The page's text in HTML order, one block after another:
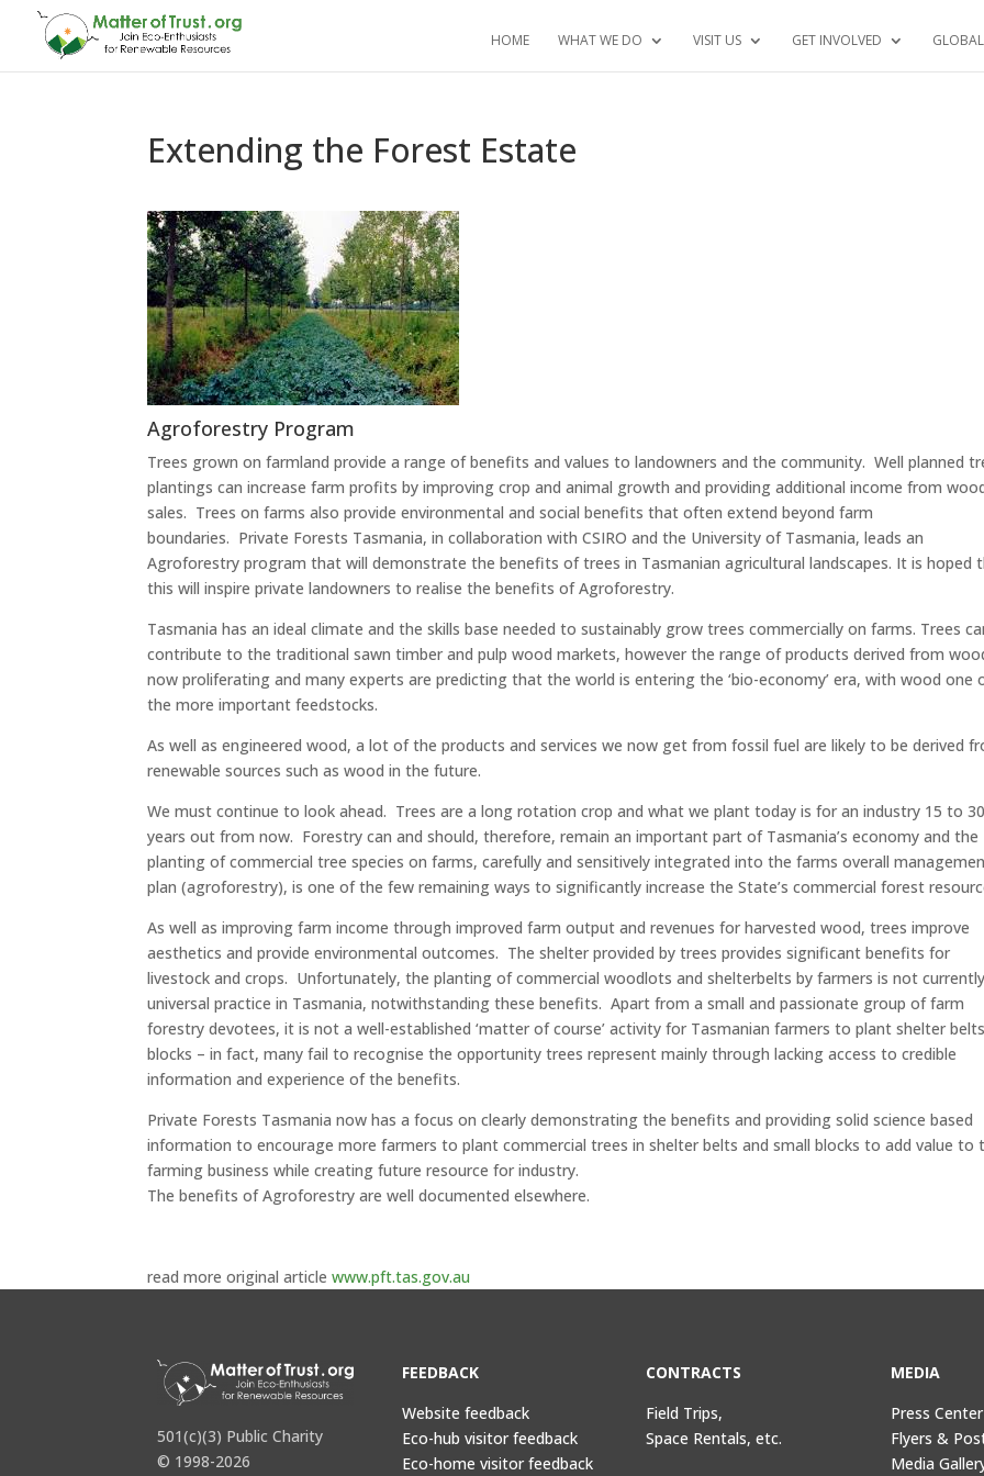
HOME WHAT WE DO VISIT US GET INVOLVED
Extending the Forest Estate
Agroforestry Program
Trees grown on farmland provide a range of benefits and values to landowners and the community. Well planned
plantings can increase farm profits by improving crop and animal growth and providing additional income from
sales. Trees on farms also provide environmental and social benefits that often extend beyond farm
boundaries. Private Forests Tasmania, in collaboration with CSIRO and the University of Tasmania, leads an
Agroforestry program that will demonstrate the benefits of trees in Tasmanian agricultural landscapes. It is hoped
this will inspire private landowners to realise the benefits of Agroforestry.
Tasmania has an ideal climate and the skills base needed to sustainably grow trees commercially on farms. Trees
contribute to the traditional sawn timber and pulp wood markets, however the range of products derived from
now proliferating and many experts are predicting that the world is entering the ‘bio-economy’ era, with wood one
the more important feedstocks.
As well as engineered wood, a lot of the products and services we now get from fossil fuel are likely to be derived
renewable sources such as wood in the future.
We must continue to look ahead. Trees are a long rotation crop and what we plant today is for an industry 15 to 30
years out from now. Forestry can and should, therefore, remain an important part of Tasmania’s economy and the
planting of commercial tree species on farms, carefully and sensitively integrated into the farms overall
plan (agroforestry), is one of the few remaining ways to significantly increase the State’s commercial forest
As well as improving farm income through improved farm output and revenues for harvested wood, trees improve
aesthetics and provide environmental outcomes. The shelter provided by trees provides significant benefits for
livestock and crops. Unfortunately, the planting of commercial woodlots and shelterbelts by farmers is not
universal practice in Tasmania, notwithstanding these benefits. Apart from a small and passionate group of farm
forestry devotees, it is not a well-established ‘matter of course’ activity for Tasmanian farmers to plant shelter
blocks – in fact, many fail to recognise the opportunity trees represent mainly through lacking access to credible
information and experience of the benefits.
Private Forests Tasmania now has a focus on clearly demonstrating the benefits and providing solid science based
information to encourage more farmers to plant commercial trees in shelter belts and small blocks to add value to
farming business while creating future resource for industry.
The benefits of Agroforestry are well documented elsewhere.
read more original article www.pft.tas.gov.au
501(c)(3) Public Charity
© 1998-2026
FEEDBACK
Website feedback
Eco-hub visitor feedback
Eco-home visitor feedback
CONTRACTS
Field Trips,
Space Rentals, etc.
MEDIA
Press Center
Flyers &
Media